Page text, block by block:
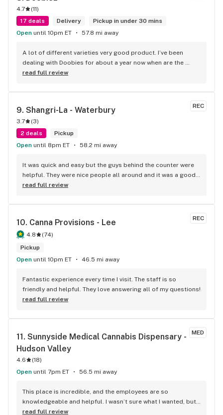
4.7 (11)
17 deals
Delivery
Pickup in under 30 mins
Open until 10pm ET 57.8 mi away
A lot of different varieties very good product. I’ve been
dealing with Doobies for about a year now when are the
better dispensaries in the area top-notch.
read full review
REC
9. Shangri-La - Waterbury
3.7 (3)
2 deals
Pickup
Open until 8pm ET 58.2 mi away
It was quick and easy but the guys behind the counter were
helpful. They were nice people all around and it was a good
experience.
read full review
REC
10. Canna Provisions - Lee
4.8 (74)
Pickup
Open until 10pm ET 46.5 mi away
Fantastic experience every time I visit. The staff is so
friendly and helpful. They love answering all of my questions!
read full review
MED
11. Sunnyside Medical Cannabis Dispensary -
Hudson Valley
4.6 (18)
Open until 7pm ET 56.5 mi away
This place is incredible, and the employees are so
knowledgeable and helpful. I wasn’t sure what I wanted, but I
knew I wanted something to help me sleep better. I
read full review